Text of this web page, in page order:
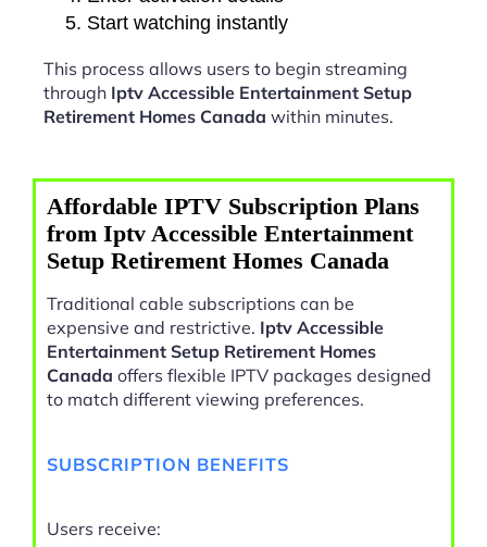
Start watching instantly
This process allows users to begin streaming
through Iptv Accessible Entertainment Setup
Retirement Homes Canada within minutes.
Affordable IPTV Subscription Plans
from Iptv Accessible Entertainment
Setup Retirement Homes Canada
Traditional cable subscriptions can be
expensive and restrictive. Iptv Accessible
Entertainment Setup Retirement Homes
Canada offers flexible IPTV packages designed
to match different viewing preferences.
SUBSCRIPTION BENEFITS
Users receive: